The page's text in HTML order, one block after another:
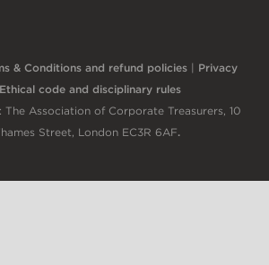
& Conditions and refund policies| Privacy
Ethical code and disciplinary rules
The Association of Corporate Treasurers, 10
Street, London EC3R 6AF.